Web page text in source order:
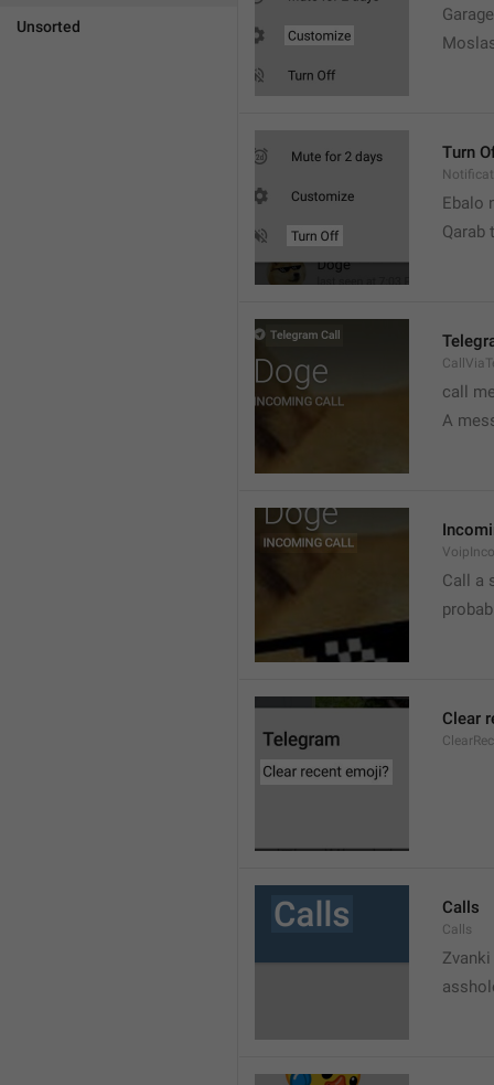
Unsorted
Turn
Ebalo
Qarab
call
A
Call a
Clear
Calls
Calls
Zvanki